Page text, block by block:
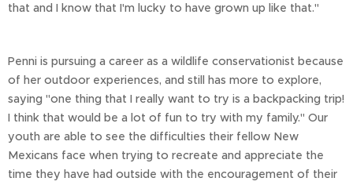
that and I know that I'm lucky to have grown up like that."
Penni is pursuing a career as a wildlife conservationist because
of her outdoor experiences, and still has more to explore,
saying "one thing that I really want to try is a backpacking trip!
I think that would be a lot of fun to try with my family." Our
youth are able to see the difficulties their fellow New
Mexicans face when trying to recreate and appreciate the
time they have had outside with the encouragement of their